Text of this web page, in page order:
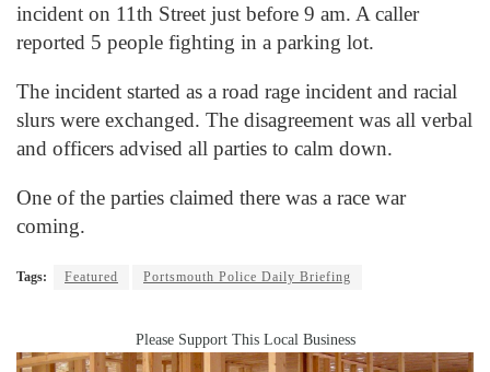
incident on 11th Street just before 9 am. A caller
reported 5 people fighting in a parking lot.
The incident started as a road rage incident and racial
slurs were exchanged. The disagreement was all verbal
and officers advised all parties to calm down.
One of the parties claimed there was a race war
coming.
Tags: Featured Portsmouth Police Daily Briefing
Please Support This Local Business